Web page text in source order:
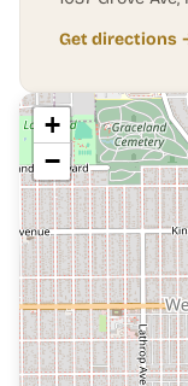
Get directions
+
−